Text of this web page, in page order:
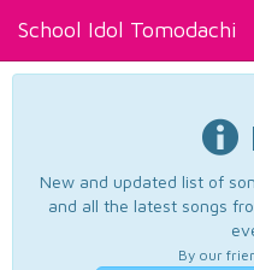
School Idol Tomodachi
New and updated list of
and all the latest songs
By our